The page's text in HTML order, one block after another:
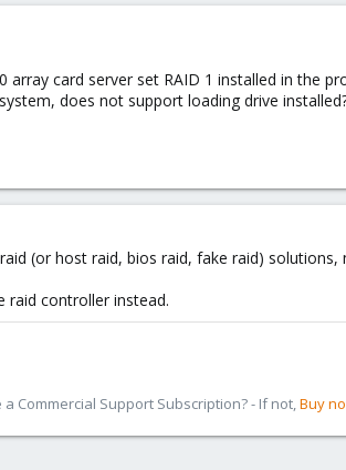
array card server set RAID 1 installed in the
does not support loading drive
(or host raid, bios raid, fake raid) solutions,
raid controller instead.
Commercial Support Subscription? - If not,Buy